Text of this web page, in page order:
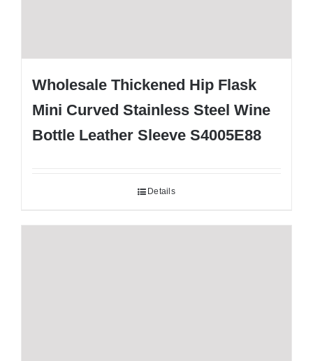
Wholesale Thickened Hip Flask
Mini Curved Stainless Steel Wine
Bottle Leather Sleeve S4005E88
Details